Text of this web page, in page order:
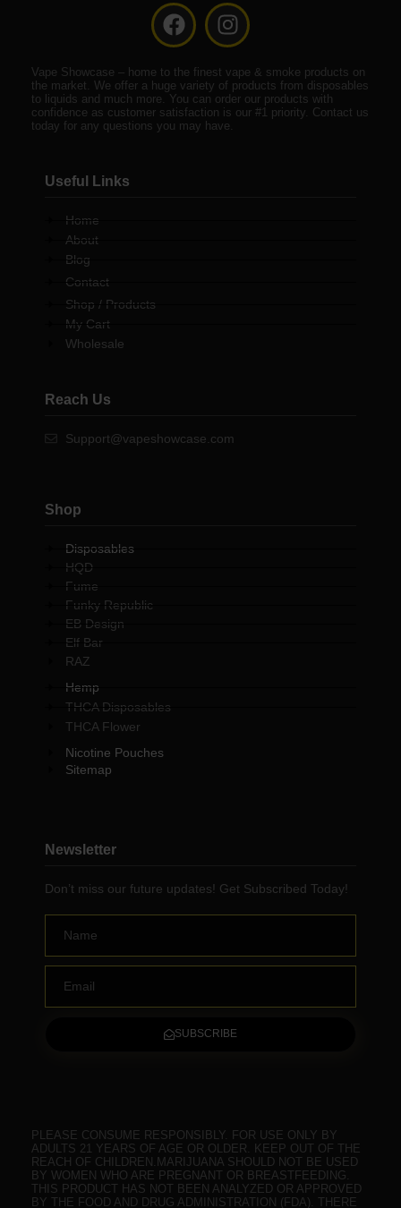
F
a
e
b
o
I
n
t
a
g
Vape Showcase – home to the finest vape & smoke products on
the market. We offer a huge variety of products from disposables
to liquids and much more. You can order our products with
confidence as customer satisfaction is our #1 priority. Contact us
today for any questions you may have.
Useful Links
Home
About
Blog
Contact
Shop / Products
My Cart
Wholesale
Reach Us
Support@vapeshowcase.com
Shop
Disposables
HQD
Fume
Funky Republic
EB Design
Elf Bar
RAZ
Hemp
THCA Disposables
THCA Flower
Nicotine Pouches
Sitemap
Newsletter
Don’t miss our future updates! Get Subscribed Today!
SUBSCRIBE
PLEASE CONSUME RESPONSIBLY. FOR USE ONLY BY
ADULTS 21 YEARS OF AGE OR OLDER. KEEP OUT OF THE
REACH OF CHILDREN.MARIJUANA SHOULD NOT BE USED
BY WOMEN WHO ARE PREGNANT OR BREASTFEEDING.
THIS PRODUCT HAS NOT BEEN ANALYZED OR APPROVED
BY THE FOOD AND DRUG ADMINISTRATION (FDA). THERE